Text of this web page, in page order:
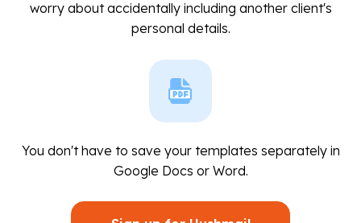
worry about accidentally including another client's
personal details.
You don't have to save your templates separately in
Google Docs or Word.